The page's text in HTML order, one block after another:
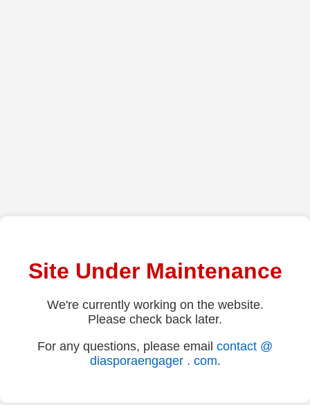
Site Under Maintenance
We're currently working on the website.
Please check back later.
For any questions, please email contact @
diasporaengager . com.